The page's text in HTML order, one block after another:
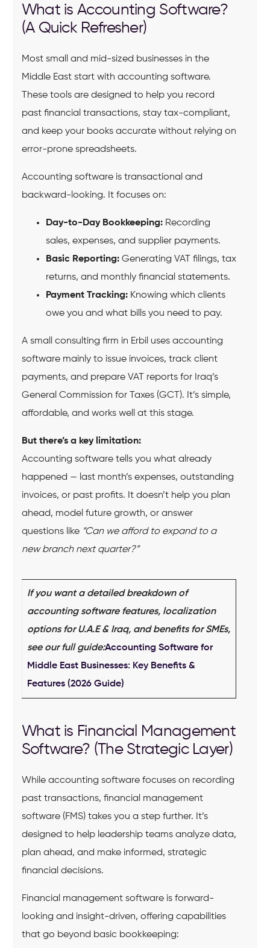
What is Accounting Software?
(A Quick Refresher)
Most small and mid-sized businesses in the
Middle East start with accounting software.
These tools are designed to help you record
past financial transactions, stay tax-compliant,
and keep your books accurate without relying on
error-prone spreadsheets.
Accounting software is transactional and
backward-looking. It focuses on:
Day-to-Day Bookkeeping:Recording
sales, expenses, and supplier payments.
Basic Reporting:Generating VAT filings, tax
returns, and monthly financial statements.
Payment Tracking:Knowing which clients
owe you and what bills you need to pay.
A small consulting firm in Erbil uses accounting
software mainly to issue invoices, track client
payments, and prepare VAT reports for Iraq’s
General Commission for Taxes (GCT). It’s simple,
affordable, and works well at this stage.
But there’s a key limitation:
Accounting software tells you what already
happened — last month’s expenses, outstanding
invoices, or past profits. It doesn’t help you plan
ahead, model future growth, or answer
questions like “Can we afford to expand to a
new branch next quarter?”
If you want a detailed breakdown of
accounting software features, localization
options for U.A.E & Iraq, and benefits for SMEs,
see our full guide:Accounting Software for
Middle East Businesses: Key Benefits &
Features (2026 Guide)
What is Financial Management
Software? (The Strategic Layer)
While accounting software focuses on recording
past transactions, financial management
software (FMS) takes you a step further. It’s
designed to help leadership teams analyze data,
plan ahead, and make informed, strategic
financial decisions.
Financial management software is forward-
looking and insight-driven, offering capabilities
that go beyond basic bookkeeping: